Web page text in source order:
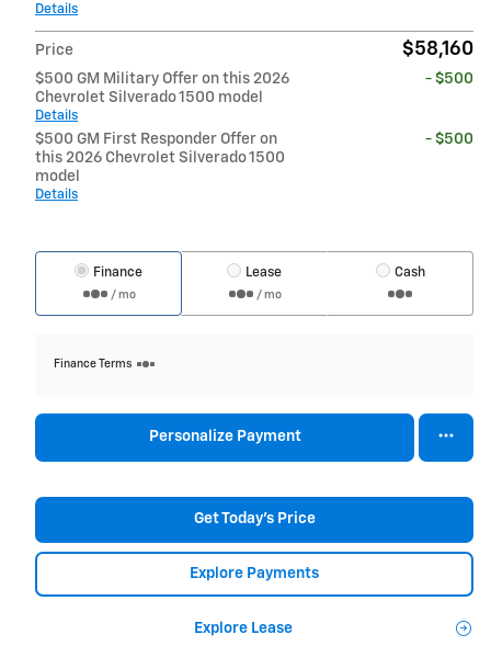
Details
Price $58,160
$500 GM Military Offer on this 2026
Chevrolet Silverado 1500 model
Details
- $500
$500 GM First Responder Offer on
this 2026 Chevrolet Silverado 1500
model
Details
- $500
Finance
/ mo
Lease
/ mo
Cash
Finance Terms
Personalize Payment
Get Today's Price
Explore Payments
Explore Lease